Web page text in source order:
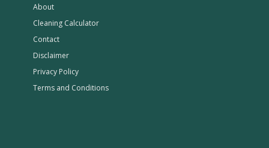
About
Cleaning Calculator
Contact
Disclaimer
Privacy Policy
Terms and Conditions